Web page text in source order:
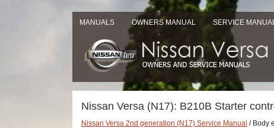
MANUALS OWNERS MANUAL SERVICE
Nissan Versa (N17): B210B Starter
Nissan Versa 2nd generation (N17) Service Manual / Body